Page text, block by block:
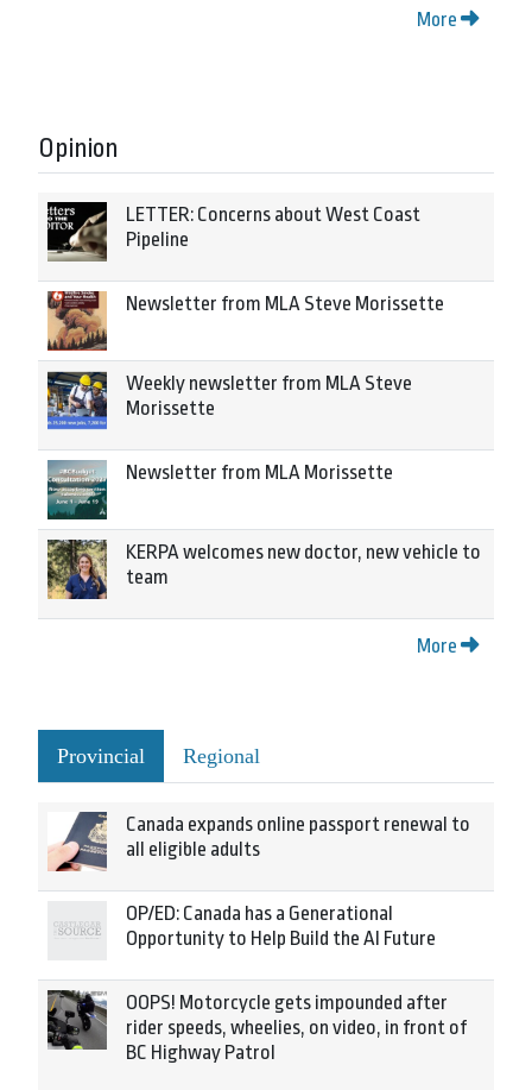
More
Opinion
LETTER: Concerns about West Coast
Pipeline
Newsletter from MLA Steve Morissette
Weekly newsletter from MLA Steve
Morissette
Newsletter from MLA Morissette
KERPA welcomes new doctor, new vehicle to
team
More
Provincial Regional
Canada expands online passport renewal to
all eligible adults
OP/ED: Canada has a Generational
Opportunity to Help Build the AI Future
OOPS! Motorcycle gets impounded after
rider speeds, wheelies, on video, in front of
BC Highway Patrol